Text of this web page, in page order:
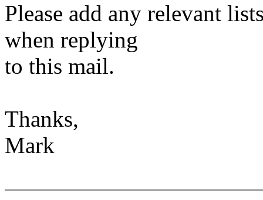
Please add any relevant
when replying
to this mail.
Thanks,
Mark